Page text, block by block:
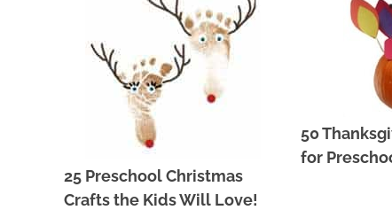
25 Preschool Christmas
Crafts the Kids Will Love!
50
for